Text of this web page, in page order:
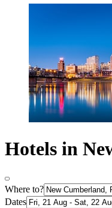
Hotels in
Where to?
Dates